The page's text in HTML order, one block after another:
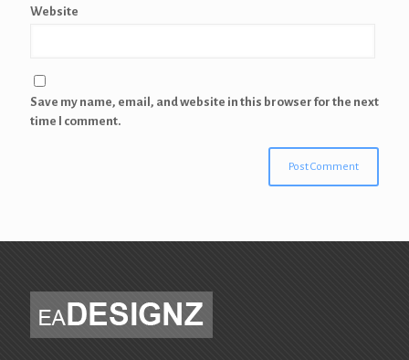
Website
Save my name, email, and website in this browser for the next
time I comment.